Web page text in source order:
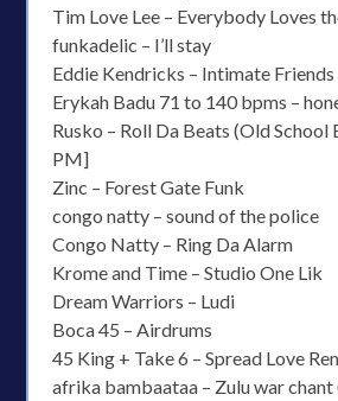
Tim Love Lee – Everybody Loves
funkadelic – I’ll stay
Eddie Kendricks – Intimate Friends
Erykah Badu 71 to 140 bpms –
Rusko – Roll Da Beats (Old
PM]
Zinc – Forest Gate Funk
congo natty – sound of the police
Congo Natty – Ring Da Alarm
Krome and Time – Studio One Lik
Dream Warriors – Ludi
Boca 45 – Airdrums
45 King + Take 6 – Spread Love
afrika bambaataa – Zulu war